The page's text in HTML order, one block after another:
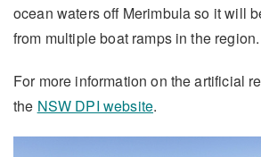
ocean waters off Merimbula so it will
from multiple boat ramps in the region.
For more information on the artificial
the NSW DPI website.